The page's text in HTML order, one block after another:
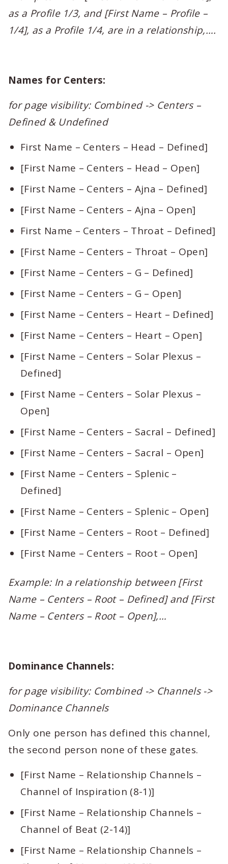
as a Profile 1/3, and [First Name – Profile –
1/4], as a Profile 1/4, are in a relationship,….
Names for Centers:
for page visibility: Combined -> Centers –
Defined & Undefined
First Name – Centers – Head – Defined]
[First Name – Centers – Head – Open]
[First Name – Centers – Ajna – Defined]
[First Name – Centers – Ajna – Open]
First Name – Centers – Throat – Defined]
[First Name – Centers – Throat – Open]
[First Name – Centers – G – Defined]
[First Name – Centers – G – Open]
[First Name – Centers – Heart – Defined]
[First Name – Centers – Heart – Open]
[First Name – Centers – Solar Plexus –
Defined]
[First Name – Centers – Solar Plexus –
Open]
[First Name – Centers – Sacral – Defined]
[First Name – Centers – Sacral – Open]
[First Name – Centers – Splenic –
Defined]
[First Name – Centers – Splenic – Open]
[First Name – Centers – Root – Defined]
[First Name – Centers – Root – Open]
Example: In a relationship between [First
Name – Centers – Root – Defined] and [First
Name – Centers – Root – Open],…
Dominance Channels:
for page visibility: Combined -> Channels ->
Dominance Channels
Only one person has defined this channel,
the second person none of these gates.
[First Name – Relationship Channels –
Channel of Inspiration (8-1)]
[First Name – Relationship Channels –
Channel of Beat (2-14)]
[First Name – Relationship Channels –